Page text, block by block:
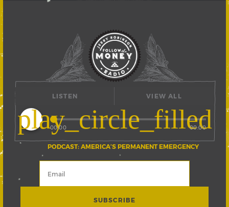
LISTEN
play_circle_filled
PODCAST: AMERICA’S PERMANENT EMERGENCY
00:00 00:00
VIEW ALL